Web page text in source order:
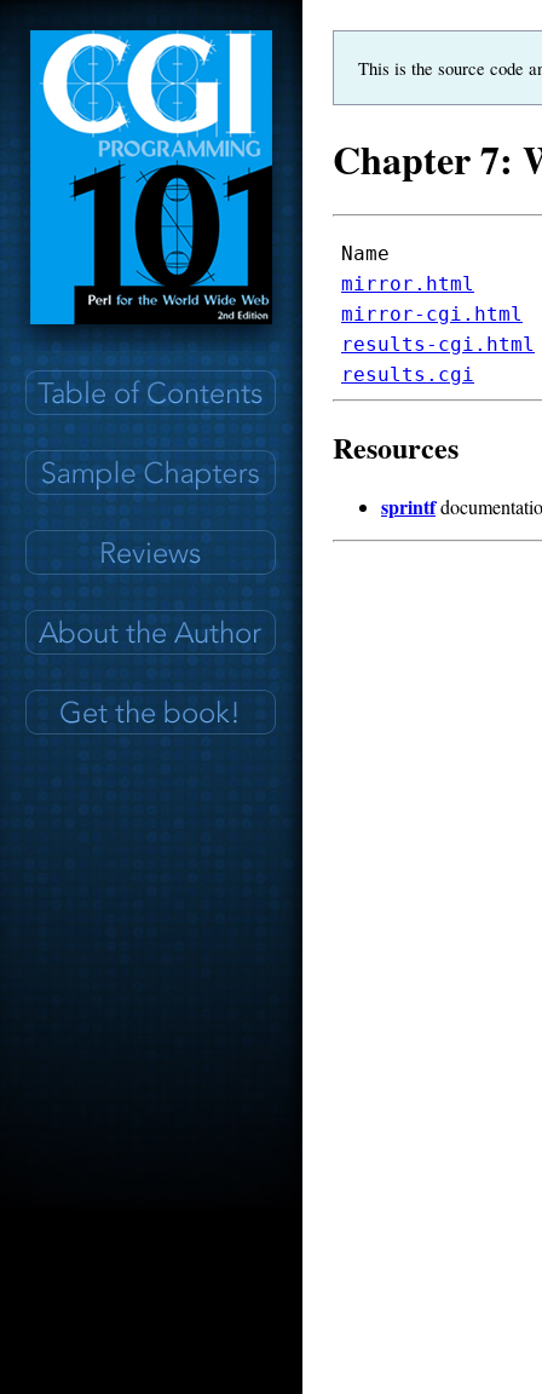
This is the source code
Chapter 7:
Name
mirror.html
mirror-cgi.html
results-cgi.html
results.cgi
Resources
sprintf